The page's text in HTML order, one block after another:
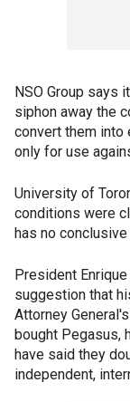
NSO Group says
siphon away the
convert them into
only for use
University of
conditions were
has no
President
suggestion that
Attorney
bought Pegasus,
have said they
independent,